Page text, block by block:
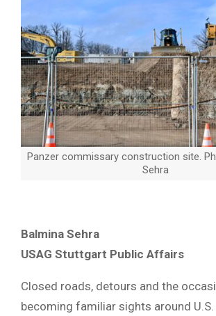
Panzer commissary construction site.
Sehra
Balmina Sehra
USAG Stuttgart Public Affairs
Closed roads, detours and the
becoming familiar sights around